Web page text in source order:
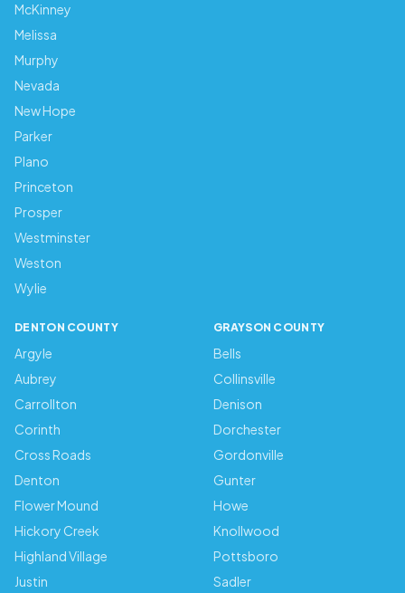
McKinney
Melissa
Murphy
Nevada
New Hope
Parker
Plano
Princeton
Prosper
Westminster
Weston
Wylie
DENTON COUNTY
Argyle
Aubrey
Carrollton
Corinth
Cross Roads
Denton
Flower Mound
Hickory Creek
Highland Village
Justin
GRAYSON COUNTY
Bells
Collinsville
Denison
Dorchester
Gordonville
Gunter
Howe
Knollwood
Pottsboro
Sadler